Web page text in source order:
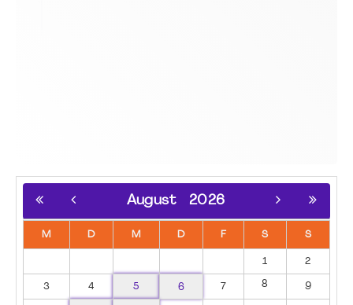
August 2026
M D M D F S S
1 2
3 4 5 6 7 8 9